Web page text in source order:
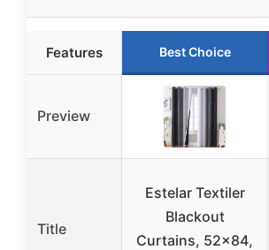
Features Best Choice
Preview
Title
Estelar Textiler
Blackout
Curtains, 52×84,